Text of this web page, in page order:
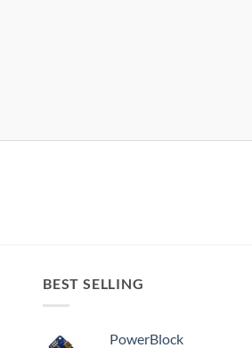
BEST SELLING
PowerBlock